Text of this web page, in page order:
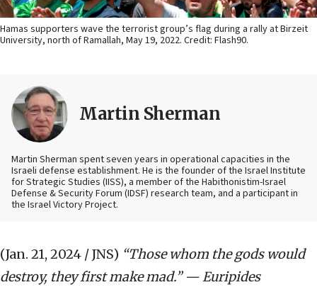
Hamas supporters wave the terrorist group’s flag during a rally at Birzeit
University, north of Ramallah, May 19, 2022. Credit: Flash90.
Martin Sherman
Martin Sherman spent seven years in operational capacities in the
Israeli defense establishment. He is the founder of the Israel Institute
for Strategic Studies (IISS), a member of the Habithonistim-Israel
Defense & Security Forum (IDSF) research team, and a participant in
the Israel Victory Project.
(Jan. 21, 2024 / JNS) “Those whom the gods would
destroy, they first make mad.” — Euripides